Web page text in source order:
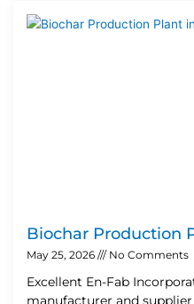
Biochar Production
May 25, 2026 No Comments
Excellent En-Fab
manufacturer and